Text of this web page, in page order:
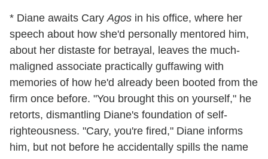
* Diane awaits Cary Agos in his office, where her
speech about how she'd personally mentored him,
about her distaste for betrayal, leaves the much-
maligned associate practically guffawing with
memories of how he'd already been booted from the
firm once before. "You brought this on yourself," he
retorts, dismantling Diane's foundation of self-
righteousness. "Cary, you're fired," Diane informs
him, but not before he accidentally spills the name